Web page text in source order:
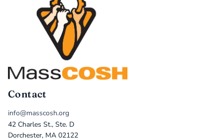
Contact
info@masscosh.org
42 Charles St., Ste. D
Dorchester, MA 02122